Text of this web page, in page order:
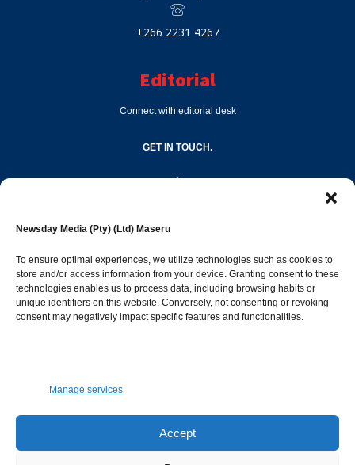
Newsday Media (Pty) (Ltd) Maseru
To ensure optimal experiences, we utilize technologies such as cookies to
store and/or access information from your device. Granting consent to these
technologies enables us to process data, including browsing habits or
unique identifiers on this website. Conversely, not consenting or revoking
consent may negatively impact specific features and functionalities.
Manage services
Accept
+266 2231 4267
Editorial
Connect with editorial desk
GET IN TOUCH.
Popular Categories
Opinion & Leaders
316